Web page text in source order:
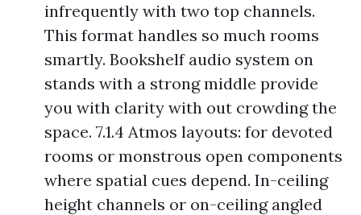
infrequently with two top channels.
This format handles so much rooms
smartly. Bookshelf audio system on
stands with a strong middle provide
you with clarity with out crowding the
space. 7.1.4 Atmos layouts: for devoted
rooms or monstrous open components
where spatial cues depend. In-ceiling
height channels or on-ceiling angled